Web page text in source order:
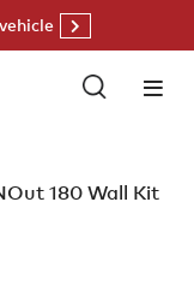
180 Wall Kit